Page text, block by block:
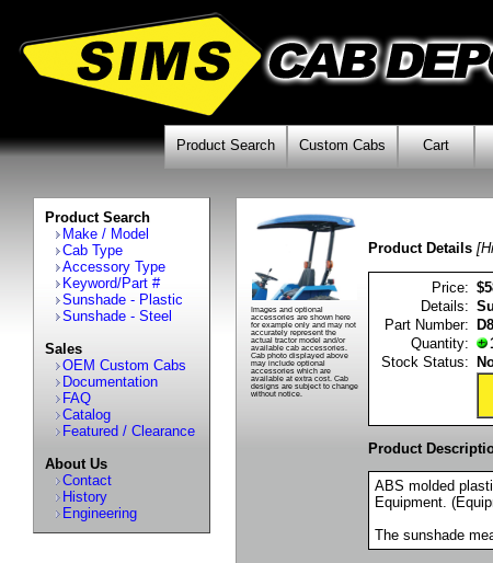
Product Search Custom Cabs Cart
Product Search
Make / Model
Cab Type
Accessory Type
Keyword/Part #
Sunshade - Plastic
Sunshade - Steel
Sales
OEM Custom Cabs
Documentation
FAQ
Catalog
Featured / Clearance
About Us
Contact
History
Engineering
Images and optional
accessories are shown here
for example only and may not
accurately represent the
actual tractor model and/or
available cab accessories.
Cab photo displayed above
may include optional
accessories which are
available at extra cost. Cab
designs are subject to change
without notice.
Product Details
Price:
Details:
Part Number:
Quantity:
Stock Status:
Product
ABS molded
Equipment.
The sunshade